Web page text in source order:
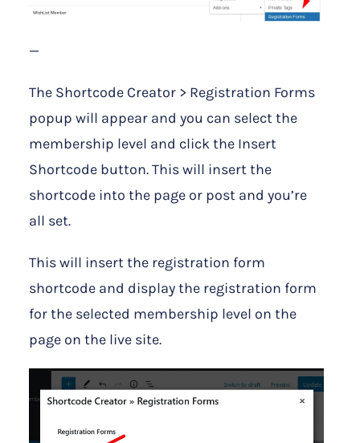
—
The Shortcode Creator > Registration Forms
popup will appear and you can select the
membership level and click the Insert
Shortcode button. This will insert the
shortcode into the page or post and you’re
all set.
This will insert the registration form
shortcode and display the registration form
for the selected membership level on the
page on the live site.